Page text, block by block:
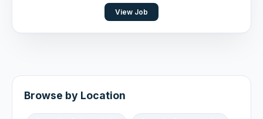
View Job
Browse by Location